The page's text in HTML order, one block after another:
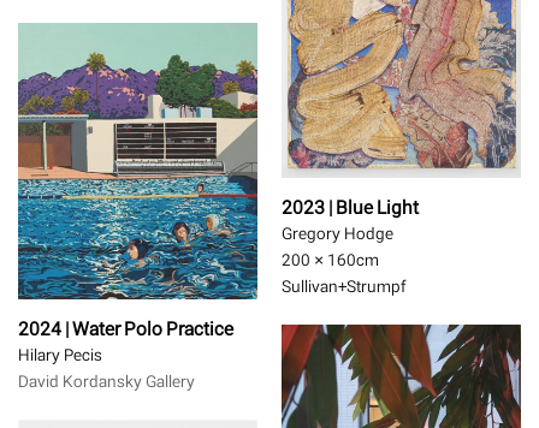
2023 | Blue Light
Gregory Hodge
200 × 160cm
Sullivan+Strumpf
2024 | Water Polo Practice
Hilary Pecis
David Kordansky Gallery